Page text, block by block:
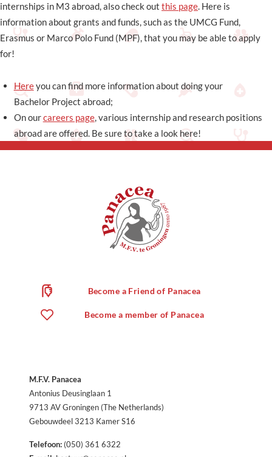
internships in M3 abroad, also check out this page. Here is
information about grants and funds, such as the UMCG Fund,
Erasmus or Marco Polo Fund (MPF), that you may be able to apply
for!
Hereyou can find more information about doing your
Bachelor Project abroad;
On ourcareers page, various internship and research positions
abroad are offered. Be sure to take a look here!
Become a Friend of Panacea
Become a member of Panacea
M.F.V. Panacea
Antonius Deusinglaan 1
9713 AV Groningen (The Netherlands)
Gebouwdeel 3213 Kamer S16
Telefoon:(050) 361 6322